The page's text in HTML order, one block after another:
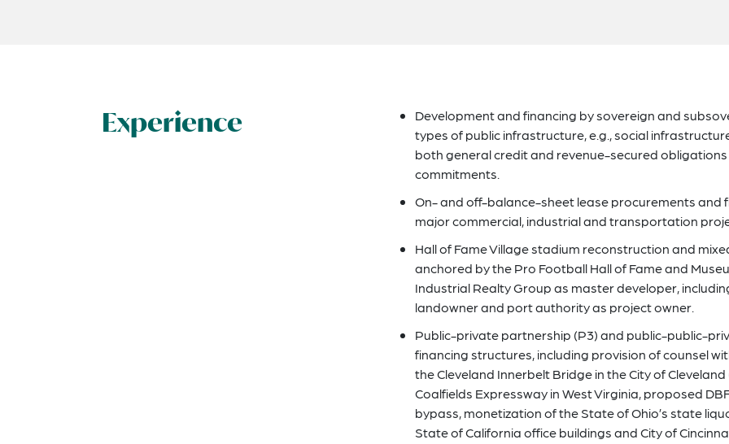
Experience
Development and financing by sovereign and
types of public infrastructure, e.g., social
both general credit and revenue-secured
commitments.
On- and off-balance-sheet lease procurements and
major commercial, industrial and transportation
Hall of Fame Village stadium reconstruction and
anchored by the Pro Football Hall of Fame and
Industrial Realty Group as master developer,
landowner and port authority as project owner.
Public-private partnership (P3) and public-public-
financing structures, including provision of counsel
the Cleveland Innerbelt Bridge in the City of
Coalfields Expressway in West Virginia, proposed
bypass, monetization of the State of Ohio’s state
State of California office buildings and City of